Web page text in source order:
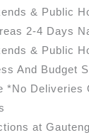
& Public
2-4 Days
& Public
And Budget
*No Deliveries
at